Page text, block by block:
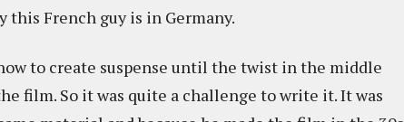
this French guy is in Germany.
to create suspense until the twist in the middle
film. So it was quite a challenge to write it. It was